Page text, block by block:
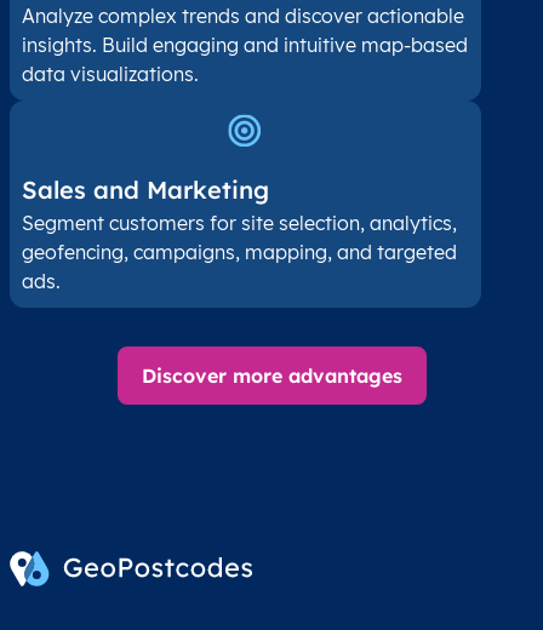
Analyze complex trends and discover actionable
insights. Build engaging and intuitive map-based
data visualizations.
Sales and Marketing
Segment customers for site selection, analytics,
geofencing, campaigns, mapping, and targeted
ads.
Discover more advantages